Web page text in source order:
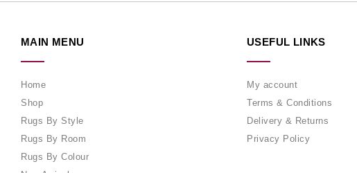
MAIN MENU
Home
Shop
Rugs By Style
Rugs By Room
Rugs By Colour
USEFUL LINKS
My account
Terms & Conditions
Delivery & Returns
Privacy Policy